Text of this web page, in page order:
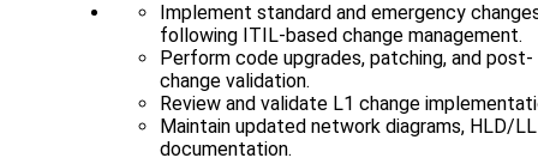
Implement standard and emergency
following ITIL-based change management.
Perform code upgrades, patching, and post-
change validation.
Review and validate L1 change
Maintain updated network diagrams, HLD/
documentation.